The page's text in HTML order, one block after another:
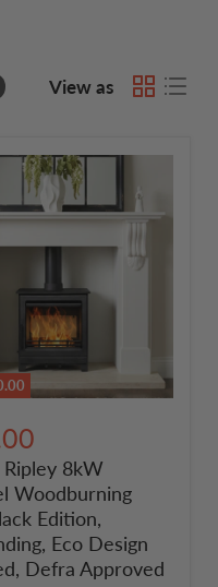
View as
8kW
Woodburning
Edition,
Eco Design
Defra Approved